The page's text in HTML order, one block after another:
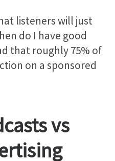
listeners will just
do I have good
that roughly 75% of
on a sponsored
vs